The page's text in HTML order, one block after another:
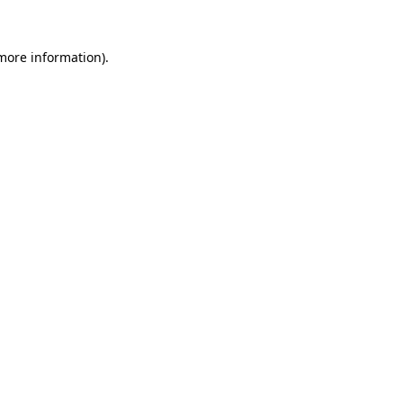
information).